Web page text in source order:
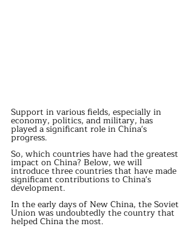
Support in various fields, especially in
economy, politics, and military, has
played a significant role in China's
progress.
So, which countries have had the greatest
impact on China? Below, we will
introduce three countries that have made
significant contributions to China's
development.
In the early days of New China, the Soviet
Union was undoubtedly the country that
helped China the most.